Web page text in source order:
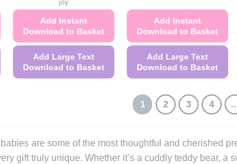
joy
Add Instant
Download to Basket
Add Large Text
Download to Basket
variants.
The
Add Instant
Download to Basket
Add Large Text
Download to Basket
product
has
variants.
The
1 2 3 4
are some of the most thoughtful and cherished
gift truly unique. Whether it’s a cuddly teddy bear,